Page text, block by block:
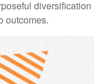
diversification
outcomes.